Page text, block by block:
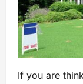
If you are